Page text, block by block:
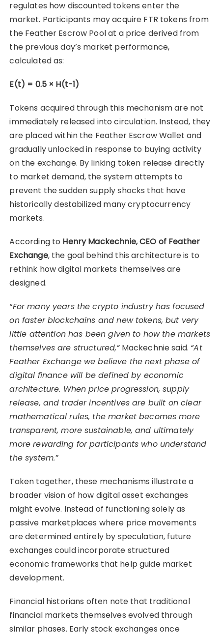
regulates how discounted tokens enter the
market. Participants may acquire FTR tokens from
the Feather Escrow Pool at a price derived from
the previous day’s market performance,
calculated as:
E(t) = 0.5 × H(t-1)
Tokens acquired through this mechanism are not
immediately released into circulation. Instead, they
are placed within the Feather Escrow Wallet and
gradually unlocked in response to buying activity
on the exchange. By linking token release directly
to market demand, the system attempts to
prevent the sudden supply shocks that have
historically destabilized many cryptocurrency
markets.
According to Henry Mackechnie, CEO of Feather
Exchange, the goal behind this architecture is to
rethink how digital markets themselves are
designed.
“For many years the crypto industry has focused
on faster blockchains and new tokens, but very
little attention has been given to how the markets
themselves are structured,”Mackechnie said. “At
Feather Exchange we believe the next phase of
digital finance will be defined by economic
architecture. When price progression, supply
release, and trader incentives are built on clear
mathematical rules, the market becomes more
transparent, more sustainable, and ultimately
more rewarding for participants who understand
the system.”
Taken together, these mechanisms illustrate a
broader vision of how digital asset exchanges
might evolve. Instead of functioning solely as
passive marketplaces where price movements
are determined entirely by speculation, future
exchanges could incorporate structured
economic frameworks that help guide market
development.
Financial historians often note that traditional
financial markets themselves evolved through
similar phases. Early stock exchanges once